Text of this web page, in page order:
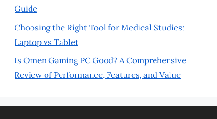
Guide
Choosing the Right Tool for Medical Studies:
Laptop vs Tablet
Is Omen Gaming PC Good? A Comprehensive
Review of Performance, Features, and Value